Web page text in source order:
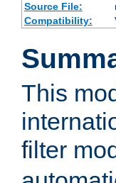
Source File:
Compatibility:
This
filter